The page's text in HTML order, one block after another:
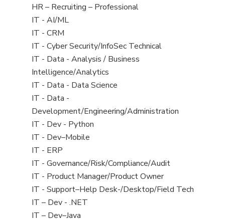
filed
under
View
jobs
filed
under
HR – Recruiting – Professional
View
jobs
filed
under
IT - AI/ML
View
jobs
filed
under
IT - CRM
View
jobs
filed
under
IT - Cyber Security/InfoSec Technical
View
jobs
filed
under
IT - Data - Analysis / Business
Intelligence/Analytics
View
jobs
filed
under
IT - Data - Data Science
View
jobs
filed
under
IT - Data -
Development/Engineering/Administration
View
jobs
filed
under
IT - Dev - Python
View
jobs
filed
under
IT - Dev–Mobile
View
jobs
filed
under
IT - ERP
View
jobs
filed
under
IT - Governance/Risk/Compliance/Audit
View
jobs
filed
under
IT - Product Manager/Product Owner
View
jobs
filed
IT - Support–Help Desk-/Desktop/Field Tech
View
jobs
IT – Dev - .NET
View
IT – Dev–Java